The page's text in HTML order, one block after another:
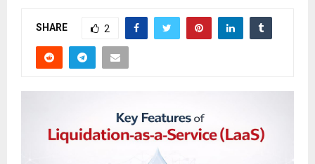
SHARE 2